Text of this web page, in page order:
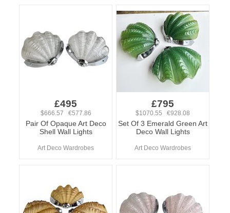
£495
$666.57 €577.86
Pair Of Opaque Art Deco
Shell Wall Lights
Art Deco Wardrobes
£795
$1070.55 €928.08
Set Of 3 Emerald Green Art
Deco Wall Lights
Art Deco Wardrobes